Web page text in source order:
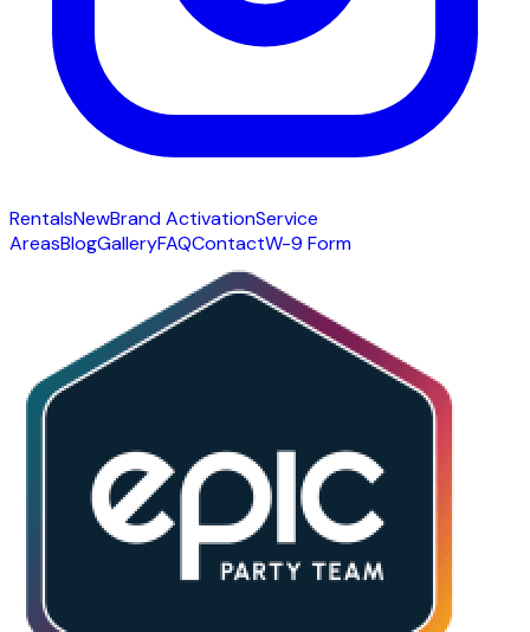
RentalsNewBrand ActivationService
AreasBlogGalleryFAQContactW-9 Form